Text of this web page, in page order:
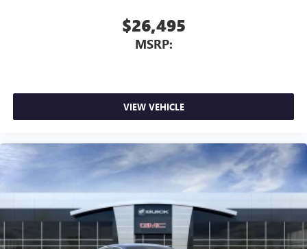
$26,495
MSRP:
VIEW VEHICLE